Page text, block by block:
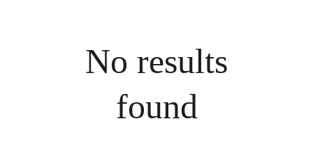
No results
found